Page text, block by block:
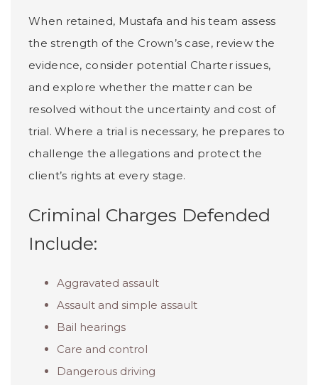
When retained, Mustafa and his team assess
the strength of the Crown’s case, review the
evidence, consider potential Charter issues,
and explore whether the matter can be
resolved without the uncertainty and cost of
trial. Where a trial is necessary, he prepares to
challenge the allegations and protect the
client’s rights at every stage.
Criminal Charges Defended
Include:
Aggravated assault
Assault and simple assault
Bail hearings
Care and control
Dangerous driving